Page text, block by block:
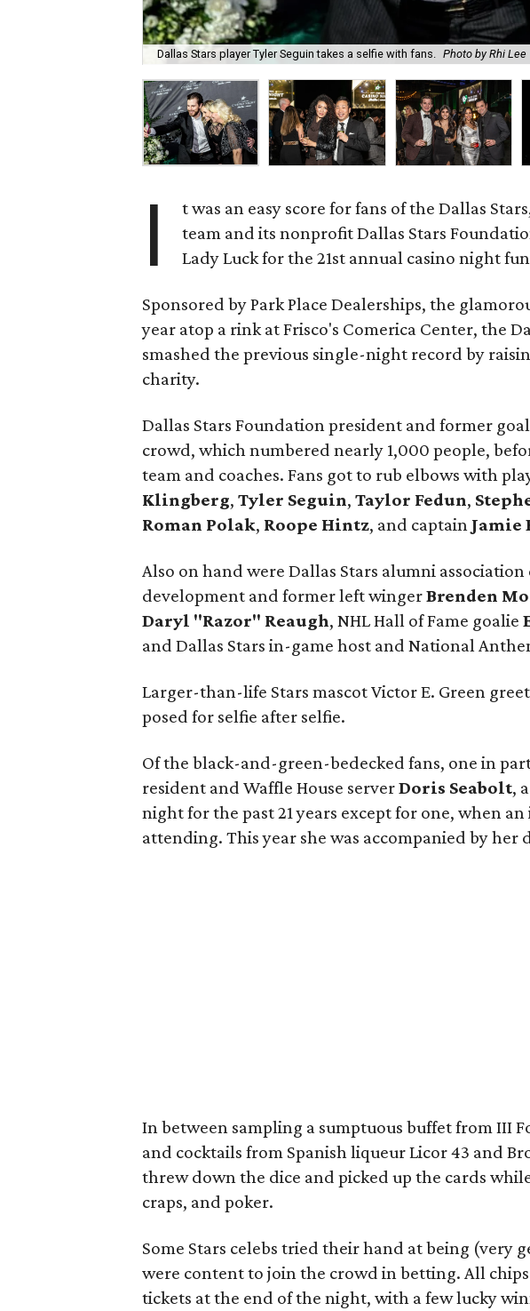
Dallas Stars player Tyler Seguin takes a selfie with fans. Photo by Rhi Lee
I
t was an easy score for fans of the Dallas
team and its nonprofit Dallas Stars
Lady Luck for the 21st annual casino night
Sponsored by Park Place Dealerships, the
year atop a rink at Frisco's Comerica Center, the
smashed the previous single-night record by
charity.
Dallas Stars Foundation president and former
crowd, which numbered nearly 1,000 people,
team and coaches. Fans got to rub elbows with
Klingberg, Tyler Seguin, Taylor Fedun,
Roman Polak, Roope Hintz, and captain Jamie
Also on hand were Dallas Stars alumni
development and former left wingerBrenden
Daryl "Razor" Reaugh, NHL Hall of Fame goalie
and Dallas Stars in-game host and National
Larger-than-life Stars mascot Victor E. Green
posed for selfie after selfie.
Of the black-and-green-bedecked fans, one in
resident and Waffle House serverDoris Seabolt,
night for the past 21 years except for one, when
attending. This year she was accompanied by her
In between sampling a sumptuous buffet from III
and cocktails from Spanish liqueur Licor 43 and
threw down the dice and picked up the cards
craps, and poker.
Some Stars celebs tried their hand at being (very
were content to join the crowd in betting. All
tickets at the end of the night, with a few lucky